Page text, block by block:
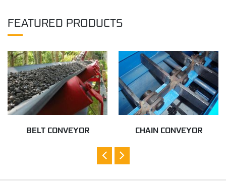
FEATURED PRODUCTS
BELT CONVEYOR CHAIN CONVEYOR